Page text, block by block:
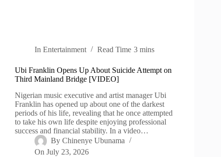
In Entertainment Read Time 3 mins
Ubi Franklin Opens Up About Suicide Attempt on
Third Mainland Bridge [VIDEO]
Nigerian music executive and artist manager Ubi
Franklin has opened up about one of the darkest
periods of his life, revealing that he once attempted
to take his own life despite enjoying professional
success and financial stability. In a video…
By Chinenye Ubunama
On July 23, 2026